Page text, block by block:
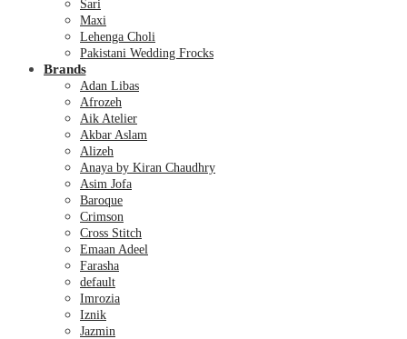
Sari
Maxi
Lehenga Choli
Pakistani Wedding Frocks
Brands
Adan Libas
Afrozeh
Aik Atelier
Akbar Aslam
Alizeh
Anaya by Kiran Chaudhry
Asim Jofa
Baroque
Crimson
Cross Stitch
Emaan Adeel
Farasha
default
Imrozia
Iznik
Jazmin